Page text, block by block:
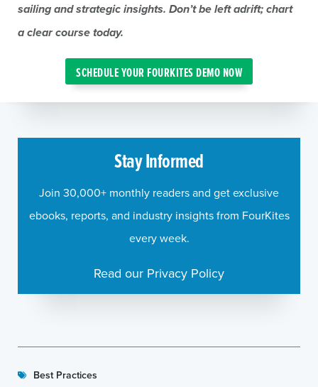
Best Practices
sailing and strategic insights. Don’t be left adrift; chart
a clear course today.
SCHEDULE YOUR FOURKITES DEMO NOW
Stay Informed
Join 30,000+ monthly readers and get exclusive
ebooks, reports, and industry insights from FourKites
every week.
Read our Privacy Policy